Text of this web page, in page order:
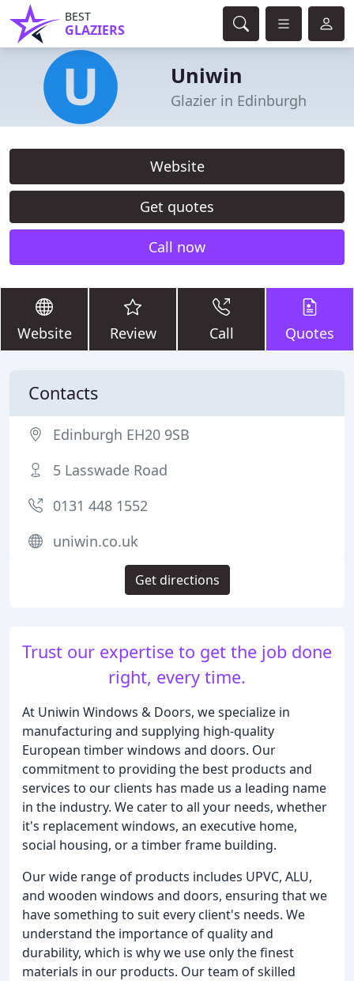
BEST
GLAZIERS
Uniwin
Glazier in Edinburgh
Website
Get quotes
Call now
Website Review Call Quotes
Trust our expertise to get the job done
right, every time.
At Uniwin Windows & Doors, we specialize in
manufacturing and supplying high-quality
European timber windows and doors. Our
commitment to providing the best products and
services to our clients has made us a leading name
in the industry. We cater to all your needs, whether
it's replacement windows, an executive home,
social housing, or a timber frame building.
Our wide range of products includes UPVC, ALU,
and wooden windows and doors, ensuring that we
have something to suit every client's needs. We
understand the importance of quality and
durability, which is why we use only the finest
materials in our products. Our team of skilled
Contacts
Edinburgh EH20 9SB
5 Lasswade Road
0131 448 1552
uniwin.co.uk
Get directions